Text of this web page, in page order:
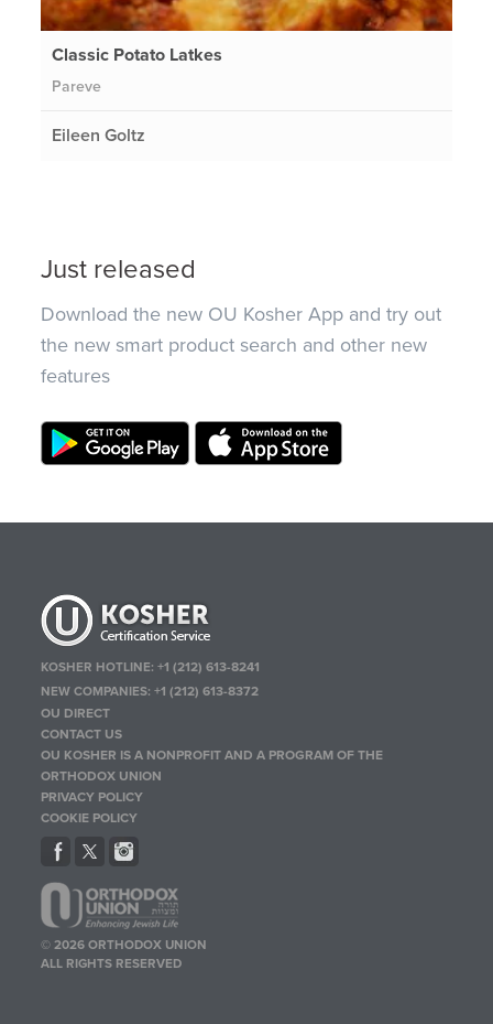
Classic Potato Latkes
Pareve
Eileen Goltz
Just released
Download the new OU Kosher App and try out
the new smart product search and other new
features
KOSHER HOTLINE:+1 (212) 613-8241
NEW COMPANIES:+1 (212) 613-8372
OU DIRECT
CONTACT US
OU KOSHER IS A NONPROFIT AND A PROGRAM OF THE
ORTHODOX UNION
PRIVACY POLICY
COOKIE POLICY
© 2026 ORTHODOX UNION
ALL RIGHTS RESERVED